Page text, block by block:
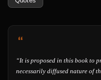
“It is proposed in this book to
necessarily diffused nature of